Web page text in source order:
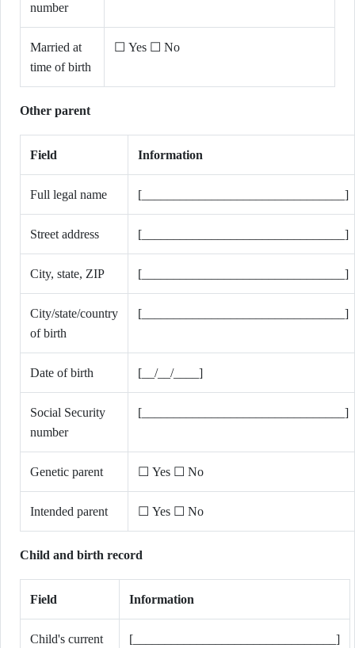
number
Married at
time of birth
☐ Yes ☐ No
Other parent
Field Information
Full legal name [________________________________]
Street address [________________________________]
City, state, ZIP [________________________________]
City/state/country
of birth
[________________________________]
Date of birth [__/__/____]
Social Security
number
[________________________________]
Genetic parent ☐ Yes ☐ No
Intended parent ☐ Yes ☐ No
Child and birth record
Field Information
Child's current [________________________________]